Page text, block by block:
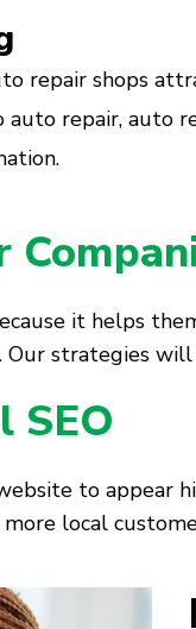
repair shops
repair, auto
it helps
Our strategies
SEO
to appear
local